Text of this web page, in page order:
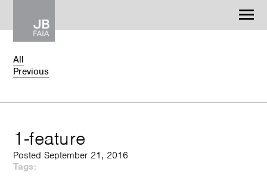
WORK
CONTACT
All
Previous
1-feature
Posted September 21, 2016
Tags: